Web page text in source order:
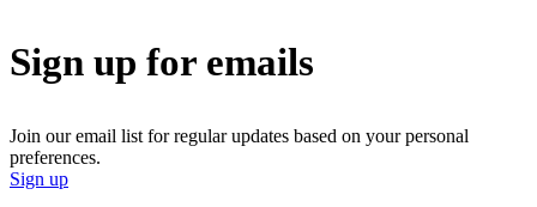
Sign up for emails
Join our email list for regular updates based on your personal
preferences.
Sign up